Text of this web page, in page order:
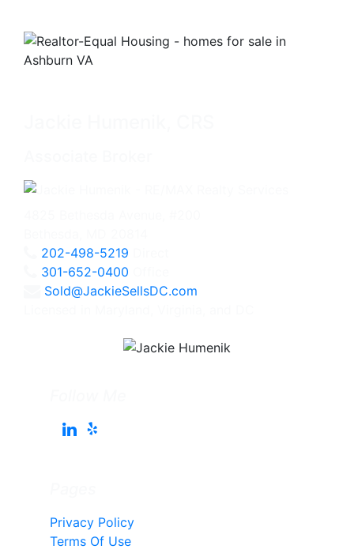
202-498-5219
301-652-0400
Sold@JackieSellsDC.com
Privacy Policy
Terms Of Use